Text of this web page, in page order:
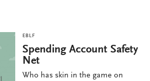
EBLF
Spending Account Safety
Net
Who has skin in the game on